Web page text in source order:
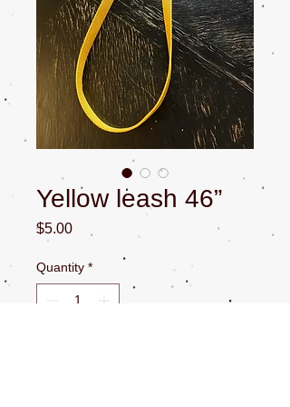
Yellow leash 46”
$5.00Price
Quantity *